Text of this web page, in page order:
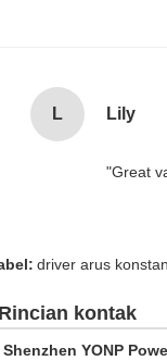
L Lily
"Great
driver arus
Rincian kontak
Shenzhen YONP